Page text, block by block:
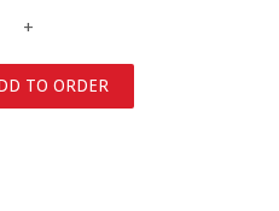
+
TO ORDER